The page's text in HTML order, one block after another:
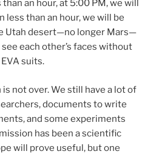
an hour, at 5:00 PM, we will
less than an hour, we will be
Utah desert—no longer Mars—
each other’s faces without
suits.
not over. We still have a lot of
documents to write
and some experiments
has been a scientific
will prove useful, but one